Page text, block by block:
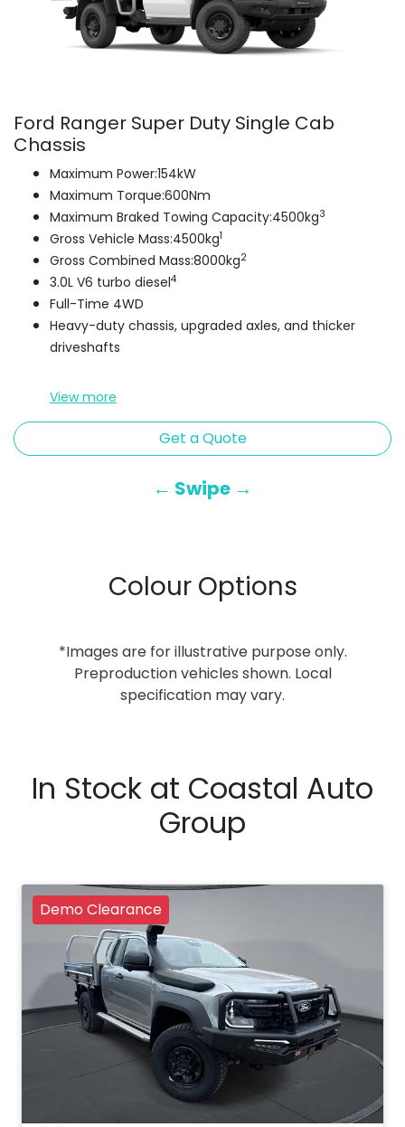
Ford Ranger Super Duty Single Cab
Chassis
Maximum Power:154kW
Maximum Torque:600Nm
Maximum Braked Towing Capacity:4500kg3
Gross Vehicle Mass:4500kg1
Gross Combined Mass:8000kg2
3.0L V6 turbo diesel4
Full-Time 4WD
Heavy-duty chassis, upgraded axles, and thicker
driveshafts
Viewmore
Get a Quote
← Swipe →
Colour Options
*Images are for illustrative purpose only.
Preproduction vehicles shown. Local
specification may vary.
In Stock at Coastal Auto
Group
Demo Clearance